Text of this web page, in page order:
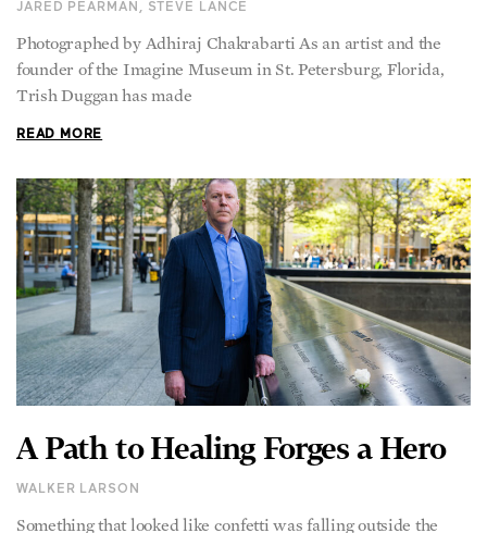
JARED PEARMAN, STEVE LANCE
Photographed by Adhiraj Chakrabarti As an artist and the
founder of the Imagine Museum in St. Petersburg, Florida,
Trish Duggan has made
READ MORE
A Path to Healing Forges a Hero
WALKER LARSON
Something that looked like confetti was falling outside the